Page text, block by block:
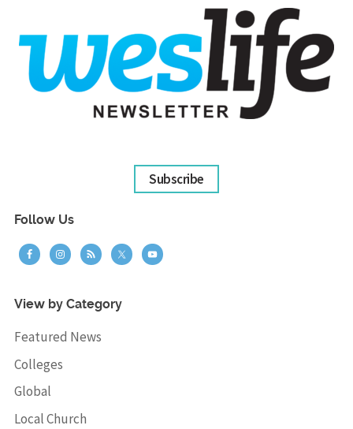
Subscribe
Follow Us
View by Category
Featured News
Colleges
Global
Local Church